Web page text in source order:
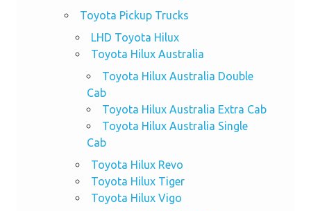
Toyota Pickup Trucks
LHD Toyota Hilux
Toyota Hilux Australia
Toyota Hilux Australia Double
Cab
Toyota Hilux Australia Extra Cab
Toyota Hilux Australia Single
Cab
Toyota Hilux Revo
Toyota Hilux Tiger
Toyota Hilux Vigo